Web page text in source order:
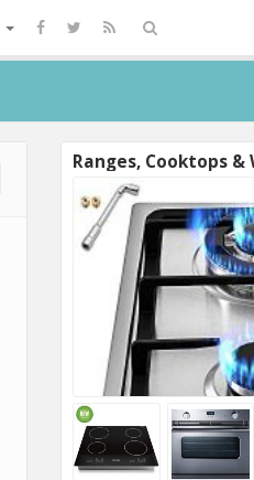
Ranges, Cooktops &